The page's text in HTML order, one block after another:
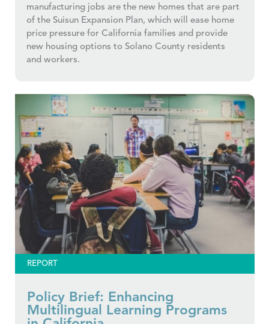
manufacturing jobs are the new homes that are part
of the Suisun Expansion Plan, which will ease home
price pressure for California families and provide
new housing options to Solano County residents
and workers.
REPORT
Policy Brief: Enhancing
Multilingual Learning Programs